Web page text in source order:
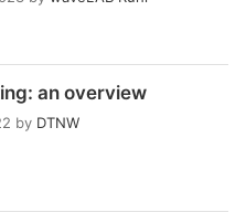
an overview
by DTNW